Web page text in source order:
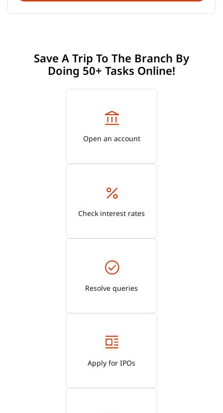
Save A Trip To The Branch By
Doing 50+ Tasks Online!
Open an account
Check interest rates
Resolve queries
Apply for IPOs